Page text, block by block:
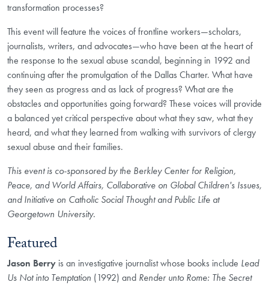
transformation processes?
This event will feature the voices of frontline workers—scholars,
journalists, writers, and advocates—who have been at the heart of
the response to the sexual abuse scandal, beginning in 1992 and
continuing after the promulgation of the Dallas Charter. What have
they seen as progress and as lack of progress? What are the
obstacles and opportunities going forward? These voices will provide
a balanced yet critical perspective about what they saw, what they
heard, and what they learned from walking with survivors of clergy
sexual abuse and their families.
This event is co-sponsored by the Berkley Center for Religion,
Peace, and World Affairs, Collaborative on Global Children's Issues,
and Initiative on Catholic Social Thought and Public Life at
Georgetown University.
Featured
Jason Berry is an investigative journalist whose books include Lead
Us Not into Temptation (1992) and Render unto Rome: The Secret